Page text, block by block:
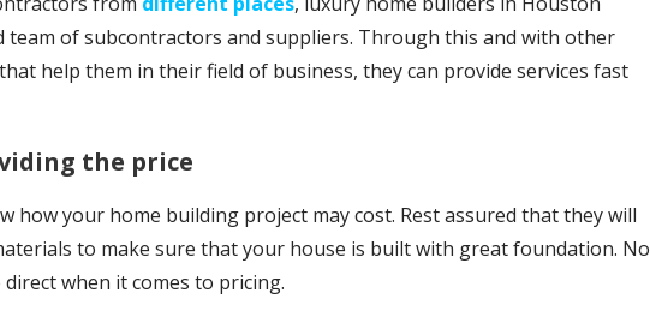
team of subcontractors and suppliers. Through this and with other
help them in their field of business, they can provide services fast
the price
how your home building project may cost. Rest assured that they will
to make sure that your house is built with great foundation. No
when it comes to pricing.